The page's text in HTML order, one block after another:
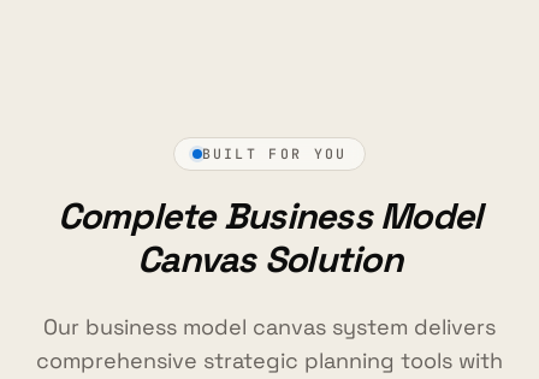
BUILT FOR YOU
Complete Business Model
Canvas Solution
Our business model canvas system delivers
comprehensive strategic planning tools with